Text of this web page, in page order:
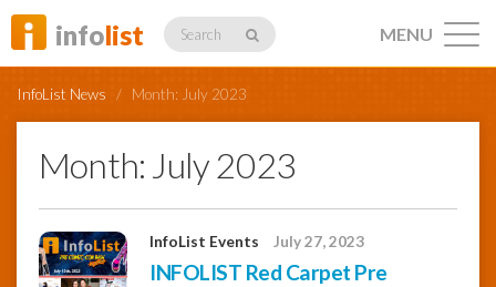
infolist Search MENU
InfoList News / Month: July 2023
Month: July 2023
InfoList Events July 27, 2023
INFOLIST Red Carpet Pre